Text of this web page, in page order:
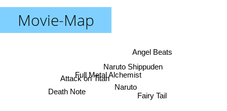
Movie-Map
Attack on Titan
Angel Beats
Fairy Tail
Naruto
Death Note
Naruto Shippuden
Full Metal Alchemist